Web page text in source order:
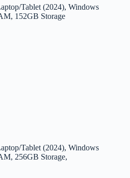
Tablet (2024), Windows
152GB Storage
Tablet (2024), Windows
256GB Storage,